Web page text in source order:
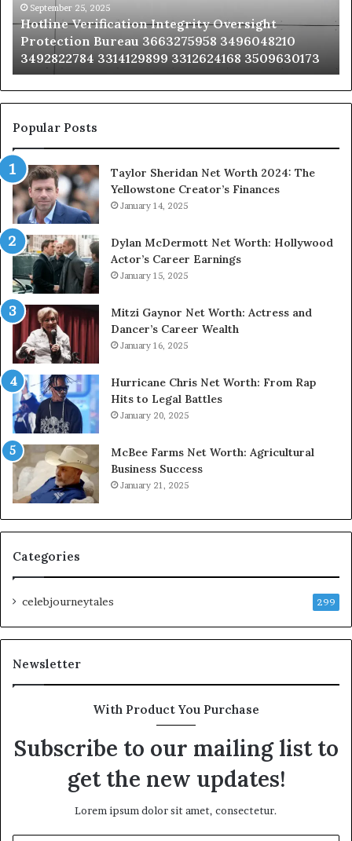
3663275958
3496048210
3492822784
3314129899
3312624168
3509630173
September 25, 2025
Hotline Verification Integrity Oversight
Protection Bureau 3663275958 3496048210
3492822784 3314129899 3312624168 3509630173
Popular Posts
Taylor Sheridan Net Worth 2024: The
Yellowstone Creator’s Finances
January 14, 2025
Dylan McDermott Net Worth: Hollywood
Actor’s Career Earnings
January 15, 2025
Mitzi Gaynor Net Worth: Actress and
Dancer’s Career Wealth
January 16, 2025
Hurricane Chris Net Worth: From Rap
Hits to Legal Battles
January 20, 2025
McBee Farms Net Worth: Agricultural
Business Success
January 21, 2025
Categories
celebjourneytales 299
Newsletter
With Product You Purchase
Subscribe to our mailing list to
get the new updates!
Lorem ipsum dolor sit amet, consectetur.